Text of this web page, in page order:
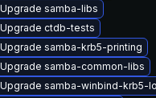
Upgrade samba-libs
Upgrade ctdb-tests
Upgrade samba-krb5-printing
Upgrade samba-common-libs
Upgrade samba-winbind-krb5-